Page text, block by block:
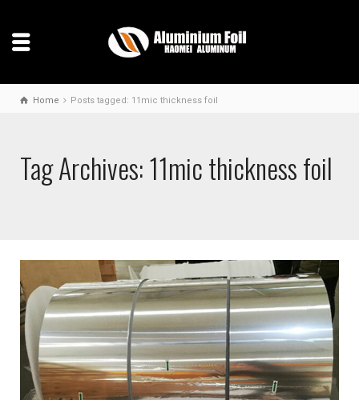
Home Posts tagged: 11mic thickness foil
Tag Archives: 11mic thickness foil